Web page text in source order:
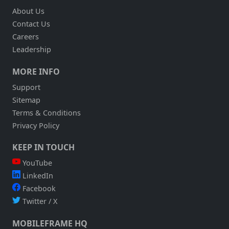
About Us
Contact Us
Careers
Leadership
MORE INFO
Support
Sitemap
Terms & Conditions
Privacy Policy
KEEP IN TOUCH
YouTube
LinkedIn
Facebook
Twitter / X
MOBILEFRAME HQ